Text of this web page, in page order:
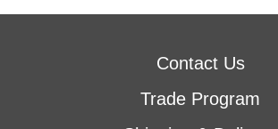
Contact Us
Trade Program